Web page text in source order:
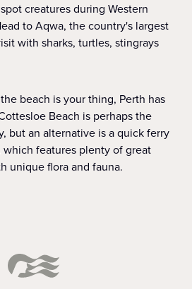
creatures during Western
to Aqwa, the country's largest
with sharks, turtles, stingrays
beach is your thing, Perth has
Beach is perhaps the
but an alternative is a quick ferry
which features plenty of great
unique flora and fauna.